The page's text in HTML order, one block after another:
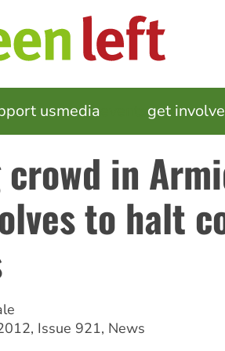
usmedia get
in
to halt
, Issue 921, News